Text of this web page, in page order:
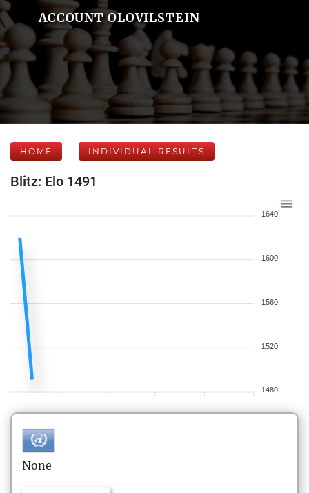
ACCOUNT OLOVILSTEIN
HOME INDIVIDUAL RESULTS
Blitz: Elo 1491
1640
1600
1560
1520
1480
None